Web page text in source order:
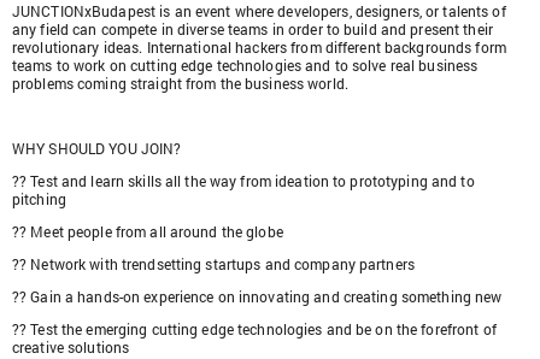
JUNCTIONxBudapest is an event where developers, designers, or talents of
any field can compete in diverse teams in order to build and present their
revolutionary ideas. International hackers from different backgrounds form
teams to work on cutting edge technologies and to solve real business
problems coming straight from the business world.
WHY SHOULD YOU JOIN?
?? Test and learn skills all the way from ideation to prototyping and to
pitching
?? Meet people from all around the globe
?? Network with trendsetting startups and company partners
?? Gain a hands-on experience on innovating and creating something new
?? Test the emerging cutting edge technologies and be on the forefront of
creative solutions